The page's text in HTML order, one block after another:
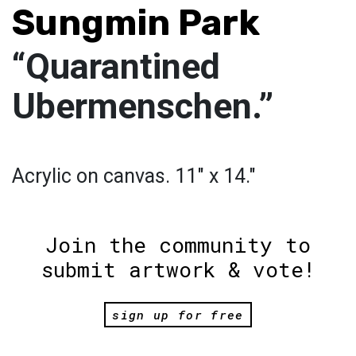
Sungmin Park
“Quarantined
Ubermenschen.”
Acrylic on canvas. 11" x 14."
Join the community to
submit artwork & vote!
sign up for free